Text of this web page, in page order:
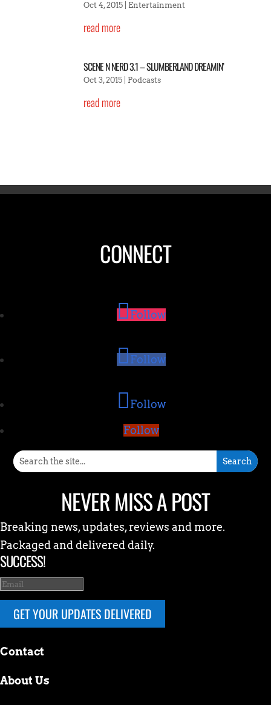
Oct 4, 2015| Entertainment
read more
SCENE N NERD 3.1 – SLUMBERLAND DREAMIN’
Oct 3, 2015| Podcasts
read more
CONNECT
Follow
Follow
Follow
Follow
NEVER MISS A POST
Breaking news, updates, reviews and more.
Packaged and delivered daily.
SUCCESS!
GET YOUR UPDATES DELIVERED
Contact
About Us